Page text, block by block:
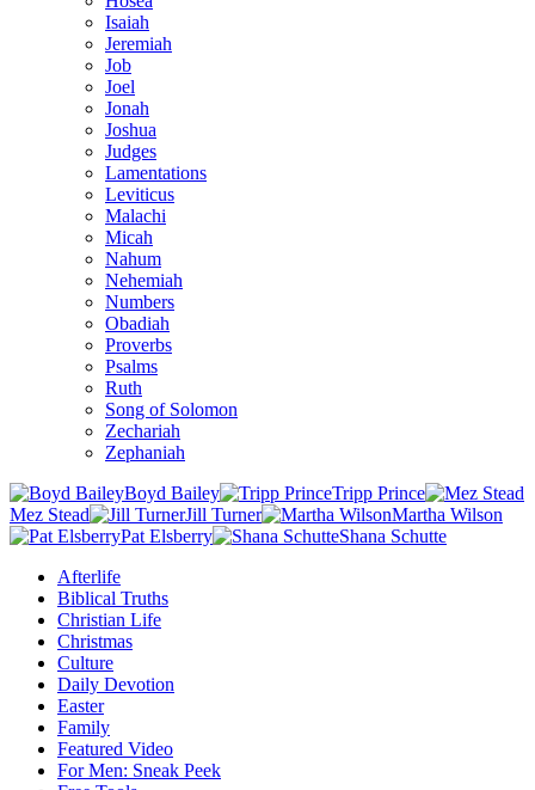
Isaiah
Jeremiah
Job
Joel
Jonah
Joshua
Judges
Lamentations
Leviticus
Malachi
Micah
Nahum
Nehemiah
Numbers
Obadiah
Proverbs
Psalms
Ruth
Song of Solomon
Zechariah
Zephaniah
Boyd Bailey
Tripp Prince
Mez Stead
Jill Turner
Martha Wilson
Pat Elsberry
Shana Schutte
Afterlife
Biblical Truths
Christian Life
Christmas
Culture
Daily Devotion
Easter
Family
Featured Video
For Men: Sneak Peek